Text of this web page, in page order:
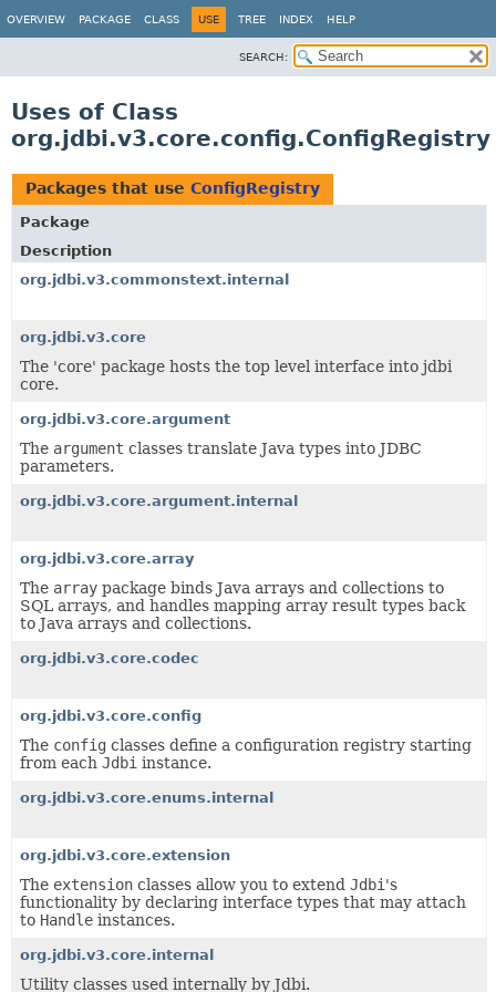
OVERVIEW PACKAGE CLASS USE TREE INDEX HELP
SEARCH:
Uses of Class
org.jdbi.v3.core.config.ConfigRegistry
Packages that use ConfigRegistry
Package
Description
org.jdbi.v3.commonstext.internal
org.jdbi.v3.core
The 'core' package hosts the top level interface into jdbi
core.
org.jdbi.v3.core.argument
The argument classes translate Java types into JDBC
parameters.
org.jdbi.v3.core.argument.internal
org.jdbi.v3.core.array
The array package binds Java arrays and collections to
SQL arrays, and handles mapping array result types back
to Java arrays and collections.
org.jdbi.v3.core.codec
org.jdbi.v3.core.config
The config classes define a configuration registry starting
from each Jdbi instance.
org.jdbi.v3.core.enums.internal
org.jdbi.v3.core.extension
The extension classes allow you to extend Jdbi 's
functionality by declaring interface types that may attach
to Handle instances.
org.jdbi.v3.core.internal
Utility classes used internally by Jdbi.